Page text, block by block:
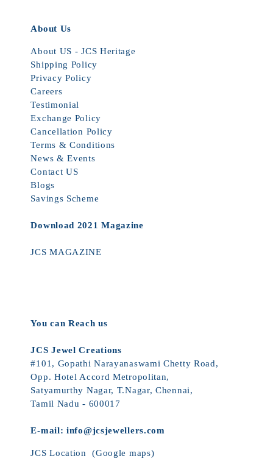
About Us
About US - JCS Heritage
Shipping Policy
Privacy Policy
Careers
Testimonial
Exchange Policy
Cancellation Policy
Terms & Conditions
News & Events
Contact US
Blogs
Savings Scheme
Download 2021 Magazine
JCS MAGAZINE
You can Reach us
JCS Jewel Creations
#101, Gopathi Narayanaswami Chetty Road,
Opp. Hotel Accord Metropolitan,
Satyamurthy Nagar, T.Nagar, Chennai,
Tamil Nadu - 600017
E-mail: info@jcsjewellers.com
JCS Location (Google maps)